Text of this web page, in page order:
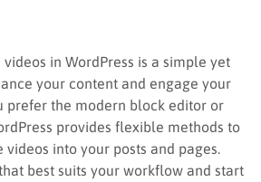
videos in WordPress is a simple yet
your content and engage your
prefer the modern block editor or
provides flexible methods to
into your posts and pages.
best suits your workflow and start